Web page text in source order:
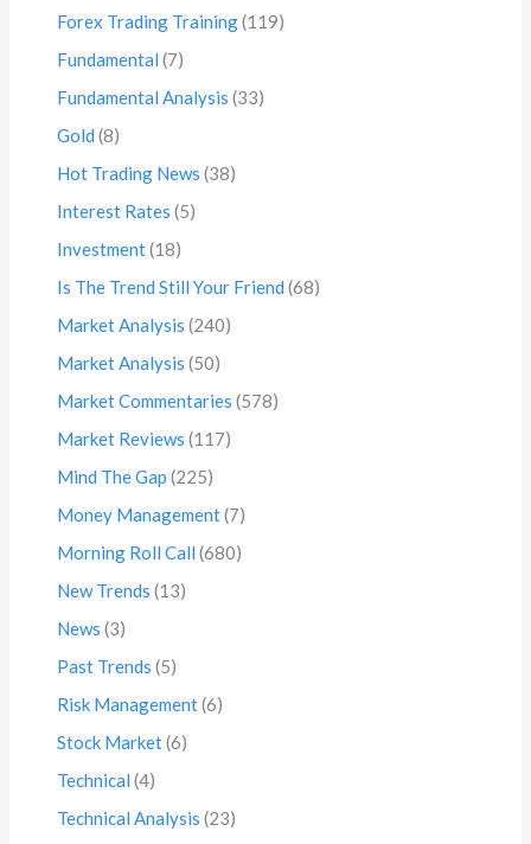
Forex Trading Training(119)
Fundamental (7)
Fundamental Analysis (33)
Gold (8)
Hot Trading News (38)
Interest Rates (5)
Investment(18)
Is The Trend Still Your Friend (68)
Market Analysis (240)
Market Analysis (50)
Market Commentaries (578)
Market Reviews (117)
Mind The Gap (225)
Money Management(7)
Morning Roll Call (680)
New Trends (13)
News (3)
Past Trends (5)
Risk Management(6)
Stock Market(6)
Technical (4)
Technical Analysis (23)